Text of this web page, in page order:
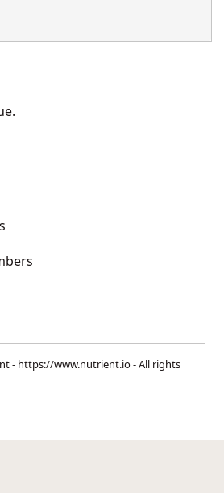
- https://www.nutrient.io- All rights